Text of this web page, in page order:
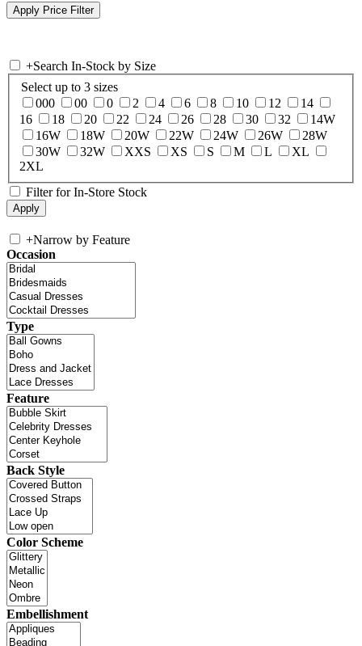
+Search In-Stock by Size
Select up to 3 sizes
000
00 0 2 4 6 8 10 12
14
16
18 20 22 24 26 28 30 32
14W
16W
18W 20W 22W 24W 26W
28W
30W
32W XXS XS S M L
XL
2XL
Filter for In-Store Stock
+Narrow by Feature
Occasion
Type
Feature
Back Style
Color Scheme
Embellishment